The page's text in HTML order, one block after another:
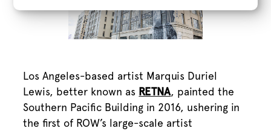
Los Angeles-based artist Marquis Duriel
Lewis, better known as RETNA, painted the
Southern Pacific Building in 2016, ushering in
the first of ROW’s large-scale artist